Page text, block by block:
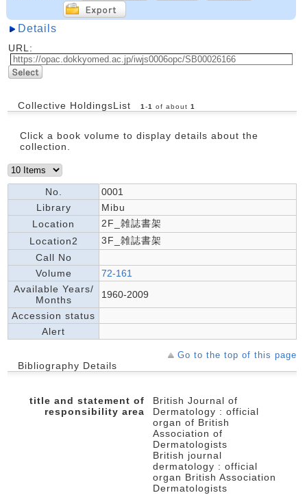
Details
URL:
Collective HoldingsList 1-1 of about 1
Click a book volume to display details about the
collection.
No.
0001
Library
Mibu
Location
2F_雑誌書架
Location2
3F_雑誌書架
Call No
Volume
72-161
Available Years/
Months
1960-2009
Accession status
Alert
Go to the top of this page
Bibliography Details
title and statement of
responsibility area
British Journal of
Dermatology : official
organ of British
Association of
Dermatologists
British journal
dermatology : official
organ British Association
Dermatologists